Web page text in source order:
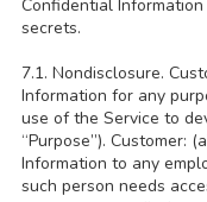
Confidential
secrets.
7.1. Nondisclosure.
Information for any
use of the Service to
“Purpose”). Customer:
Information to any
such person needs